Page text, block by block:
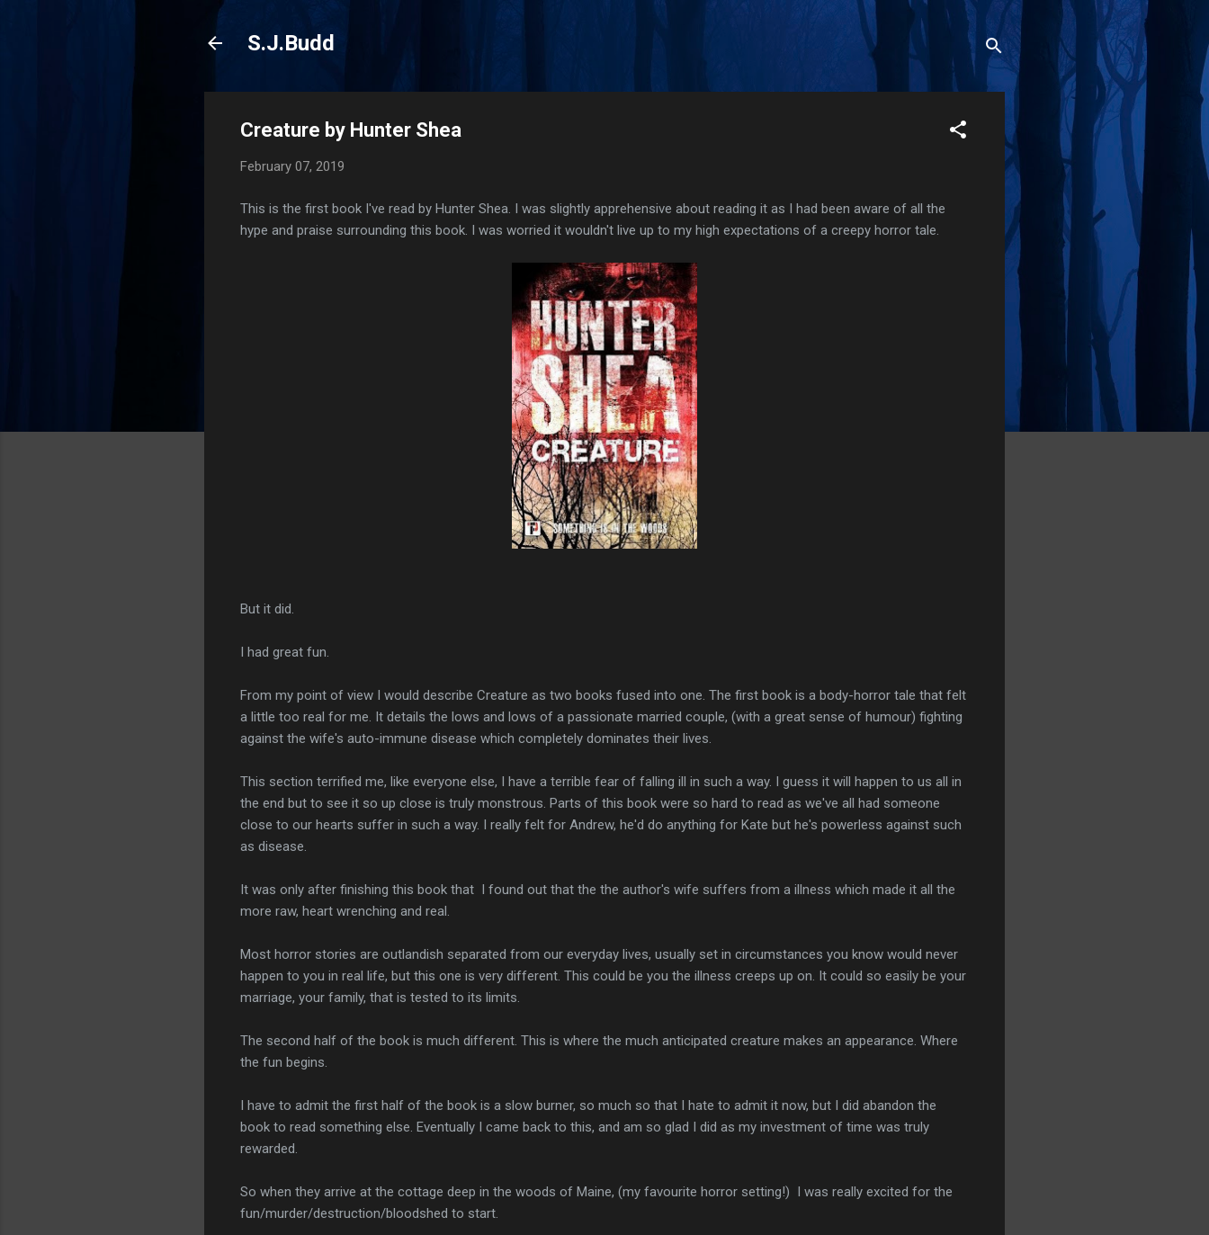
S.J.Budd
Creature by Hunter Shea
February 07, 2019
This is the first book I've read by Hunter Shea. I was slightly apprehensive about reading it as I had been aware of all the
hype and praise surrounding this book. I was worried it wouldn't live up to my high expectations of a creepy horror tale.
But it did.
I had great fun.
From my point of view I would describe Creature as two books fused into one. The first book is a body-horror tale that felt
a little too real for me. It details the lows and lows of a passionate married couple, (with a great sense of humour) fighting
against the wife's auto-immune disease which completely dominates their lives.
This section terrified me, like everyone else, I have a terrible fear of falling ill in such a way. I guess it will happen to us all in
the end but to see it so up close is truly monstrous. Parts of this book were so hard to read as we've all had someone
close to our hearts suffer in such a way. I really felt for Andrew, he'd do anything for Kate but he's powerless against such
as disease.
It was only after finishing this book that I found out that the the author's wife suffers from a illness which made it all the
more raw, heart wrenching and real.
Most horror stories are outlandish separated from our everyday lives, usually set in circumstances you know would never
happen to you in real life, but this one is very different. This could be you the illness creeps up on. It could so easily be your
marriage, your family, that is tested to its limits.
The second half of the book is much different. This is where the much anticipated creature makes an appearance. Where
the fun begins.
I have to admit the first half of the book is a slow burner, so much so that I hate to admit it now, but I did abandon the
book to read something else. Eventually I came back to this, and am so glad I did as my investment of time was truly
rewarded.
So when they arrive at the cottage deep in the woods of Maine, (my favourite horror setting!) I was really excited for the
fun/murder/destruction/bloodshed to start.